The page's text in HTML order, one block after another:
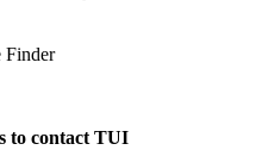
Finder
to contact TUI